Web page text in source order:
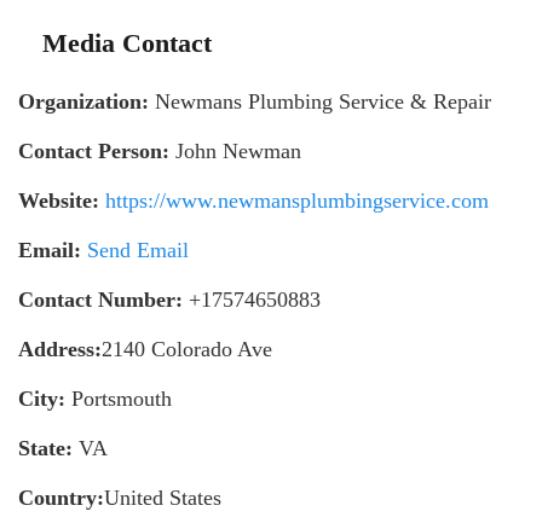
Media Contact
Organization: Newmans Plumbing Service & Repair
Contact Person: John Newman
Website: https://www.newmansplumbingservice.com
Email: Send Email
Contact Number: +17574650883
Address:2140 Colorado Ave
City: Portsmouth
State: VA
Country:United States